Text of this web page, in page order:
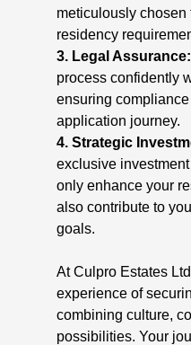
meticulously
residency
3. Legal Assurance:
process confidently
ensuring
application journey.
4. Strategic
exclusive
only enhance your
also contribute to
goals.
At Culpro Estates
experience of
combining culture,
possibilities. Your